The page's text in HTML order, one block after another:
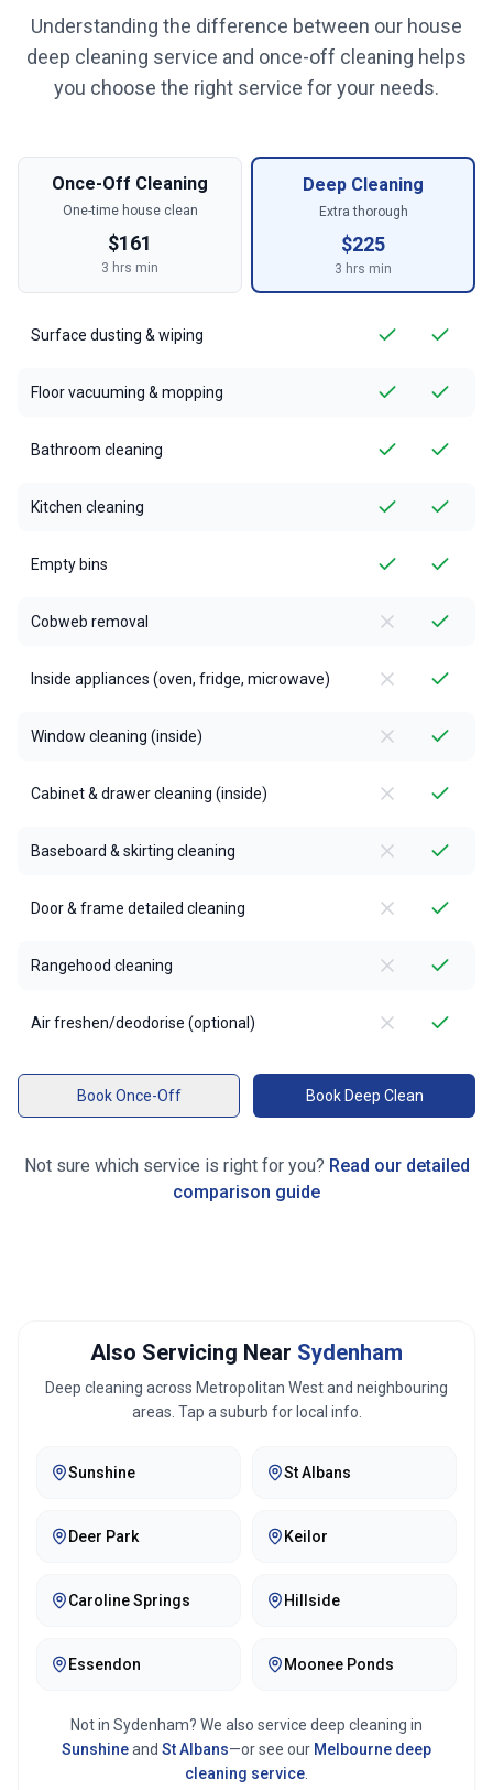
Understanding the difference between our house
deep cleaning service and once-off cleaning helps
you choose the right service for your needs.
Once-Off Cleaning
One-time house clean
$161
3 hrs min
Deep Cleaning
Extra thorough
$225
3 hrs min
Surface dusting & wiping
Floor vacuuming & mopping
Bathroom cleaning
Kitchen cleaning
Empty bins
Cobweb removal
Inside appliances (oven, fridge, microwave)
Window cleaning (inside)
Cabinet & drawer cleaning (inside)
Baseboard & skirting cleaning
Door & frame detailed cleaning
Rangehood cleaning
Air freshen/deodorise (optional)
Book Once-Off Book Deep Clean
Not sure which service is right for you? Read our detailed
comparison guide
Also Servicing Near Sydenham
Deep cleaning across Metropolitan Westand neighbouring
areas. Tap a suburb for local info.
Sunshine St Albans
Deer Park Keilor
Caroline Springs Hillside
Essendon Moonee Ponds
Not in Sydenham? We also service deep cleaning in
Sunshineand St Albans—or see our Melbourne deep
cleaning service